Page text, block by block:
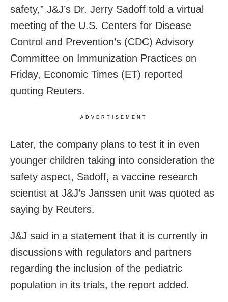
safety,” J&J’s Dr. Jerry Sadoff told a virtual
meeting of the U.S. Centers for Disease
Control and Prevention’s (CDC) Advisory
Committee on Immunization Practices on
Friday, Economic Times (ET) reported
quoting Reuters.
ADVERTISEMENT
Later, the company plans to test it in even
younger children taking into consideration the
safety aspect, Sadoff, a vaccine research
scientist at J&J’s Janssen unit was quoted as
saying by Reuters.
J&J said in a statement that it is currently in
discussions with regulators and partners
regarding the inclusion of the pediatric
population in its trials, the report added.